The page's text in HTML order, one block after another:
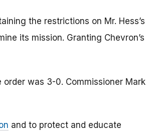
the restrictions on Mr. Hess’s
its mission. Granting Chevron’s
was 3-0. Commissioner Mark
and to protect and educate